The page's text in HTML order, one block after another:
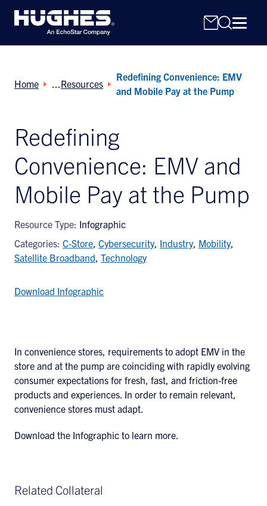
Search
for:
Home Resources
Redefining Convenience: EMV
and Mobile Pay at the Pump
Redefining
Convenience: EMV and
Mobile Pay at the Pump
Resource Type: Infographic
Categories: C-Store, Cybersecurity, Industry, Mobility,
Satellite Broadband, Technology
Download Infographic
In convenience stores, requirements to adopt EMV in the
store and at the pump are coinciding with rapidly evolving
consumer expectations for fresh, fast, and friction-free
products and experiences. In order to remain relevant,
convenience stores must adapt.
Download the Infographic to learn more.
Related Collateral